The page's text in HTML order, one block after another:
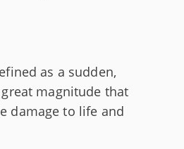
as a sudden,
magnitude that
damage to life and